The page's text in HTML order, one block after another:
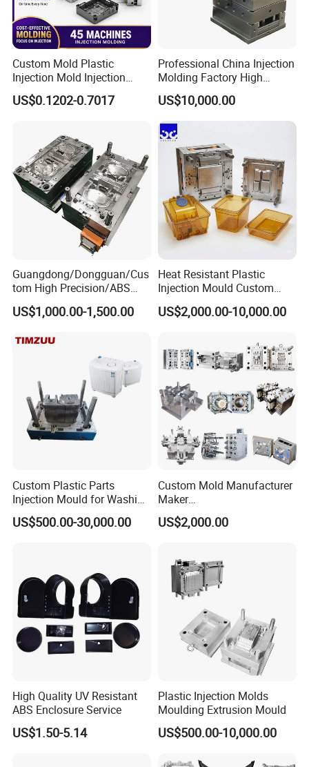
EDMS (2 SET FROM TAIWAN,2 SET
SODICK)
LATHES
INJECTION MACHINES:
SUMITOMO 180T 1 set
ZHENXIONG 208T 4 sets;
258T 1 set;
400T 2 set;
ONLY 120T 1 set;
180T 1 set;
YIZUMI 120T 3 sets;
260T 1 set;
480T 1 set
Custom Mold Plastic
Injection Mold Injection
Mold Plastic Injection
US$0.1202-0.7017
Professional China Injection
Molding Factory High
Capacity 4000 Ton
Clamping Force for Large
Plastic Components,
Custom Mold Design, and
Precision Manufacturing
US$10,000.00
Guangdong/Dongguan/Cus
tom High Precision/ABS
Toy/Automobile/Car/Electro
nics/Household
Polishing Plastic Mold
US$1,000.00-1,500.00
Heat Resistant Plastic
Injection Mould Custom
Food Grade Container Mold
PPSU
US$2,000.00-10,000.00
Custom Plastic Parts
Injection Mould for Washing
Machine Home Appliances
US$500.00-30,000.00
Custom Mold Manufacturer
Maker
ABS/PP/PC/PMMA/PA66/P
OM/Nylon Injection Plastic
US$2,000.00
High Quality UV Resistant
ABS Enclosure Service
US$1.50-5.14
Plastic Injection Molds
Moulding Extrusion Mould
US$500.00-10,000.00